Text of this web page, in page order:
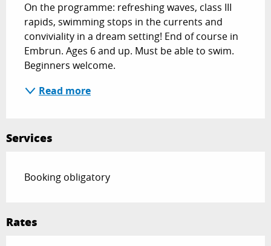
On the programme: refreshing waves, class III
rapids, swimming stops in the currents and
conviviality in a dream setting! End of course in
Embrun. Ages 6 and up. Must be able to swim.
Beginners welcome.
Read more
Services
Booking obligatory
Rates